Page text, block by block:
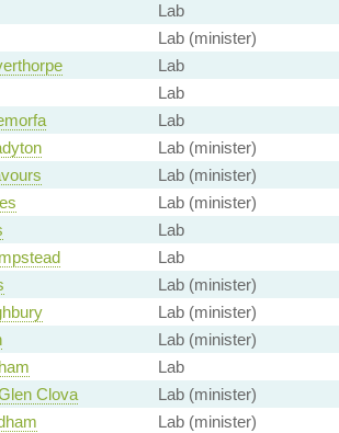
Lab
Lab (minister)
Lab
Lab
Lab
Lab (minister)
Lab (minister)
Lab (minister)
Lab
Lab
Lab (minister)
Lab (minister)
Lab (minister)
Lab
Clova
Lab (minister)
Lab (minister)